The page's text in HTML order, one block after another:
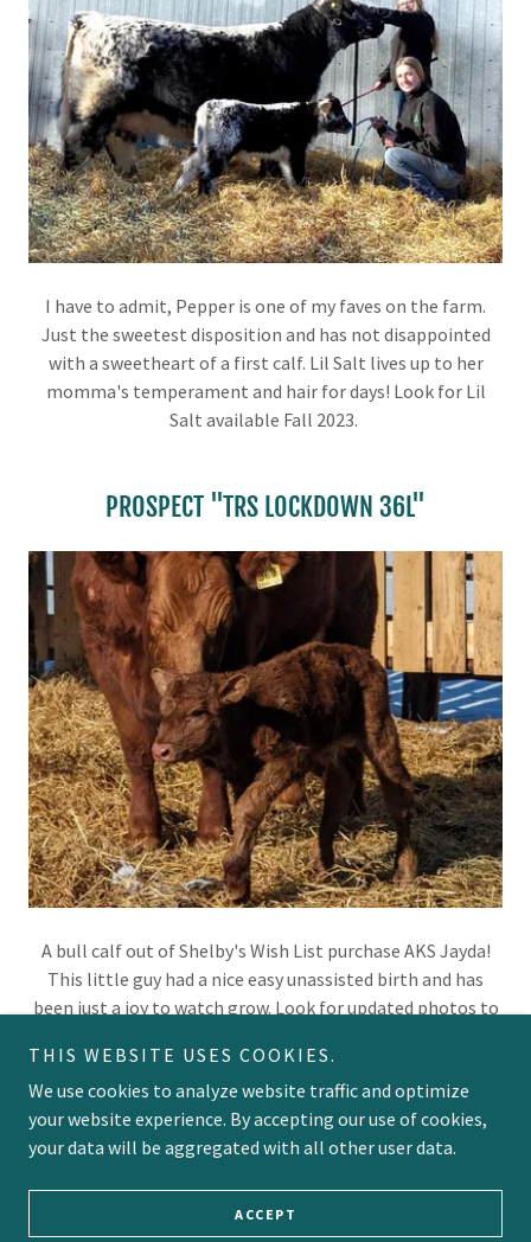
I have to admit, Pepper is one of my faves on the farm.
Just the sweetest disposition and has not disappointed
with a sweetheart of a first calf. Lil Salt lives up to her
momma's temperament and hair for days! Look for Lil
Salt available Fall 2023.
PROSPECT "TRS LOCKDOWN 36L"
A bull calf out of Shelby's Wish List purchase AKS Jayda!
This little guy had a nice easy unassisted birth and has
been just a joy to watch grow. Look for updated photos to
Copyright © 2023 Tangle Ridge Ranch - All Rights Reserved.
GoDaddyWebsite Builder
THIS WEBSITE USES COOKIES.
We use cookies to analyze website traffic and optimize
your website experience. By accepting our use of cookies,
your data will be aggregated with all other user data.
ACCEPT